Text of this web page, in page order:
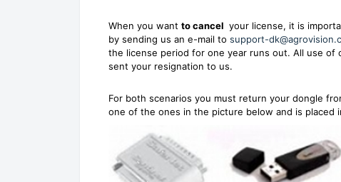
When you want to cancel your license, it is
by sending us an e-mail to support-
the license period for one year runs out. All use
sent your resignation to us.
For both scenarios you must return your dongle
one of the ones in the picture below and is placed